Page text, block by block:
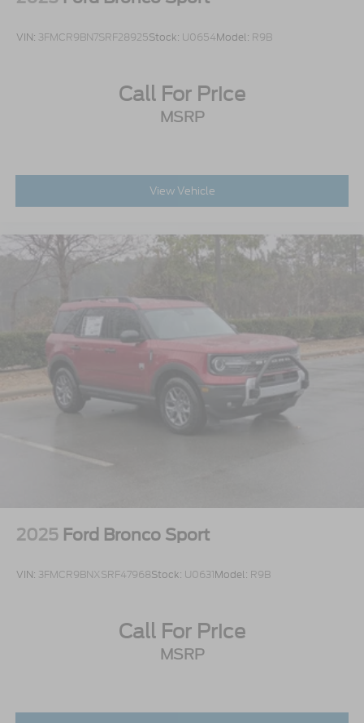
VIN: 3FMCR9BN7SRF28925Stock: U0654Model: R9B
Call For Price
MSRP
View Vehicle
2025 Ford Bronco Sport
VIN: 3FMCR9BNXSRF47968Stock: U0631Model: R9B
Call For Price
MSRP